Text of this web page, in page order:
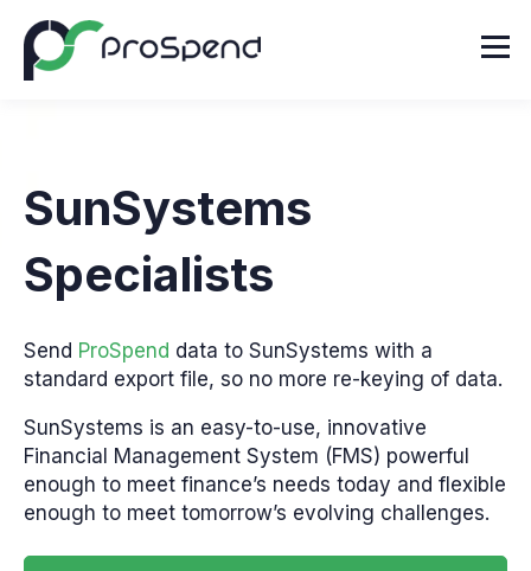
SunSystems
Specialists
Send ProSpend data to SunSystems with a
standard export file, so no more re-keying of data.
SunSystems is an easy-to-use, innovative
Financial Management System (FMS) powerful
enough to meet finance’s needs today and flexible
enough to meet tomorrow’s evolving challenges.